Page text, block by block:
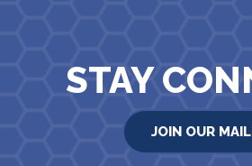
STAY
JOIN OUR